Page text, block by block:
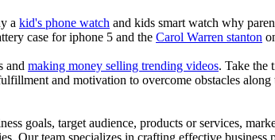
a kid's phone watch and kids smart watch why
case for iphone 5 and the Carol Warren stanton
and making money selling trending videos. Take the
and motivation to overcome obstacles
goals, target audience, products or services,
Our team specializes in crafting effective business